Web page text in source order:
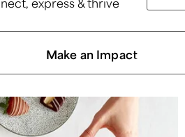
Make an Impact